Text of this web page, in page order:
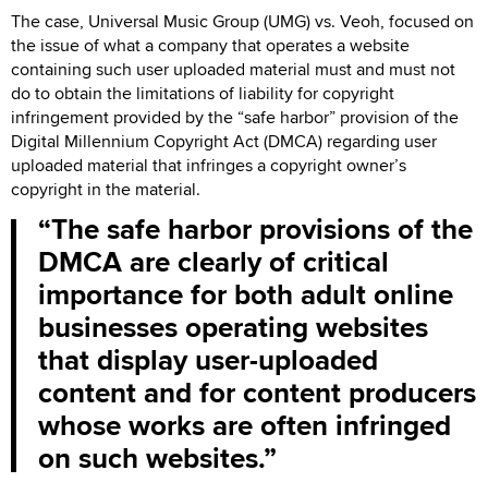
The case, Universal Music Group (UMG) vs. Veoh, focused on
the issue of what a company that operates a website
containing such user uploaded material must and must not
do to obtain the limitations of liability for copyright
infringement provided by the “safe harbor” provision of the
Digital Millennium Copyright Act (DMCA) regarding user
uploaded material that infringes a copyright owner’s
copyright in the material.
The safe harbor provisions of the
DMCA are clearly of critical
importance for both adult online
businesses operating websites
that display user-uploaded
content and for content producers
whose works are often infringed
on such websites.